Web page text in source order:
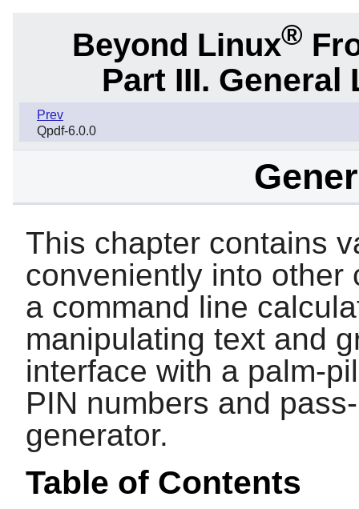
Beyond Linux®
Part III.
Prev
Qpdf-6.0.0
This chapter contains
conveniently into other
a command line
manipulating text and
interface with a palm-
PIN numbers and
generator.
Table of Contents